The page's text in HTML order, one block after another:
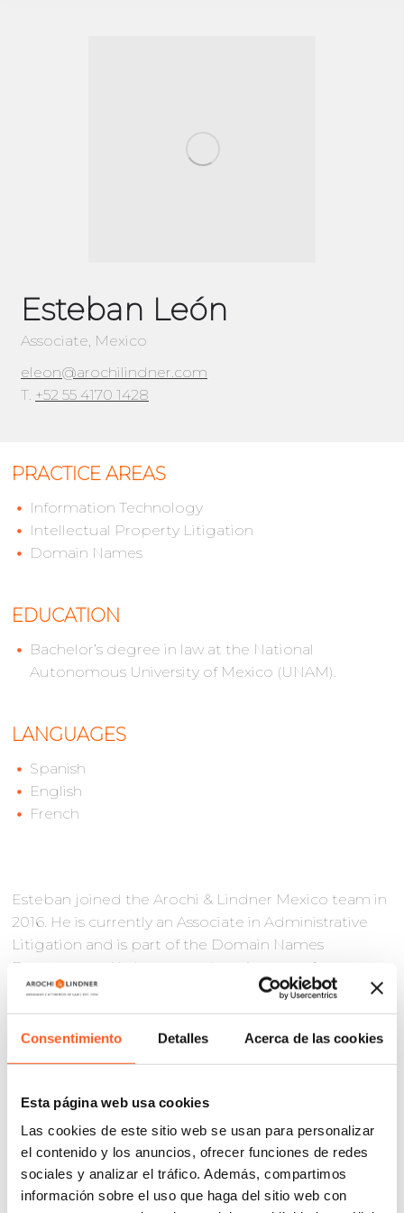
Consentimiento Detalles Acerca de las cookies
Esta página web usa cookies
Las cookies de este sitio web se usan para personalizar
el contenido y los anuncios, ofrecer funciones de redes
sociales y analizar el tráfico. Además, compartimos
información sobre el uso que haga del sitio web con
Esteban León
Associate, Mexico
eleon@arochilindner.com
T. +52 55 4170 1428
PRACTICE AREAS
Information Technology
Intellectual Property Litigation
Domain Names
EDUCATION
Bachelor’s degree in law at the National
Autonomous University of Mexico (UNAM).
LANGUAGES
Spanish
English
French
Esteban joined the Arochi & Lindner Mexico team in
2016. He is currently an Associate in Administrative
Litigation and is part of the Domain Names
Department. He has more than six years of
experience in the field of administrative litigation.
Jurisdictional Officer in the Tenth Regional
Metropolitan Chamber of the Federal Court of
on Intellectual Property Rights litigation at the
Mexican Institute of Industrial Property (IMPI), the
Federal Court of Administrative Justice (TFJA),
District Courts and Collegiate Circuit Courts of the
Federal Judicial Power (PJF).